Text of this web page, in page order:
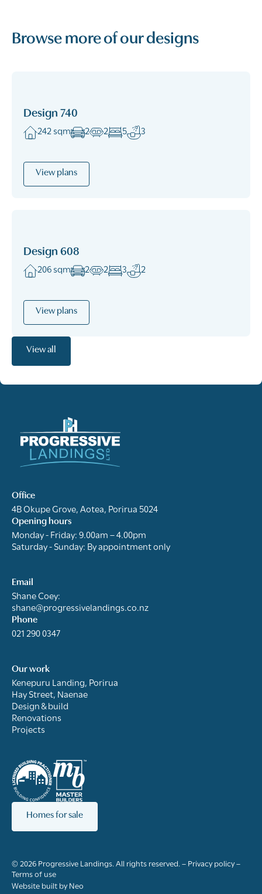
Browse more of our designs
Design 740
242 sqm 2 2 5 3
View plans
Design 608
206 sqm 2 2 3 2
View plans
View all
Office
4B Okupe Grove, Aotea, Porirua 5024
Opening hours
Monday - Friday: 9.00am – 4.00pm
Saturday - Sunday: By appointment only
Email
Shane Coey:
shane@progressivelandings.co.nz
Phone
021 290 0347
Our work
Kenepuru Landing, Porirua
Hay Street, Naenae
Design & build
Renovations
Projects
Homes for sale
© 2026 Progressive Landings. All rights reserved. – Privacy policy–
Terms of use
Website built by Neo